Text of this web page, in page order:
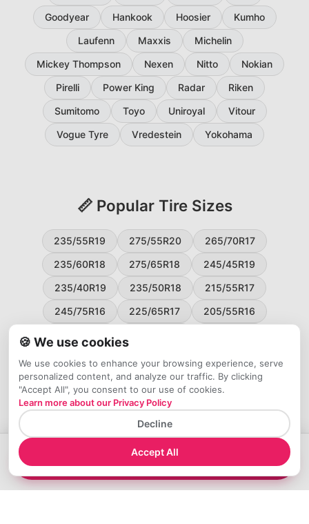
Goodyear
Hankook Hoosier
Kumho
Laufenn
Maxxis
Michelin
Mickey Thompson
Nexen Nitto
Nokian
Pirelli
Power King Radar
Riken
Sumitomo
Toyo Uniroyal
Vitour
Vogue Tyre
Vredestein Yokohama
📏 Popular Tire Sizes
235/55R19 275/55R20
265/70R17
235/60R18
275/65R18
245/45R19
235/40R19
235/50R18
215/55R17
245/75R16
225/65R17
205/55R16
225/55R17
195/65R15
265/50R20
245/65R17
255/45R20
Compare 245/60R15 Tires
🍪 We use cookies
We use cookies to enhance your browsing experience, serve
personalized content, and analyze our traffic. By clicking
"Accept All", you consent to our use of cookies.
Learn more about our Privacy Policy
Decline
Accept All